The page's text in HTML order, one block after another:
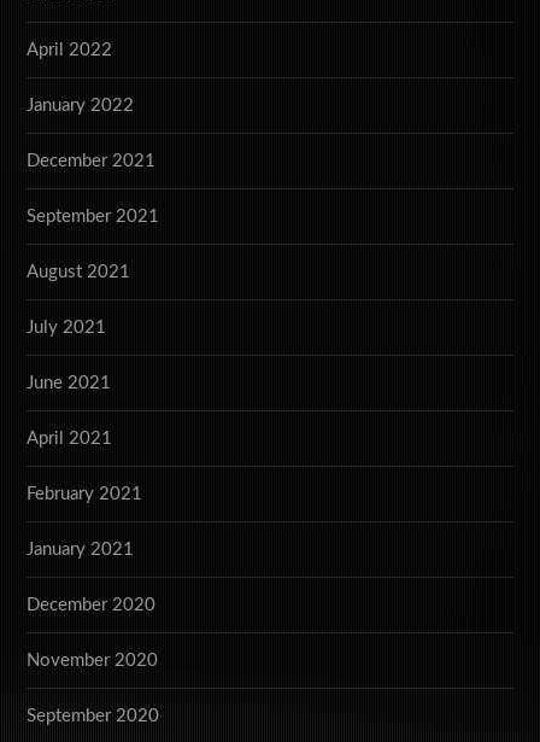
April 2022
January 2022
December 2021
September 2021
August 2021
July 2021
June 2021
April 2021
February 2021
January 2021
December 2020
November 2020
September 2020